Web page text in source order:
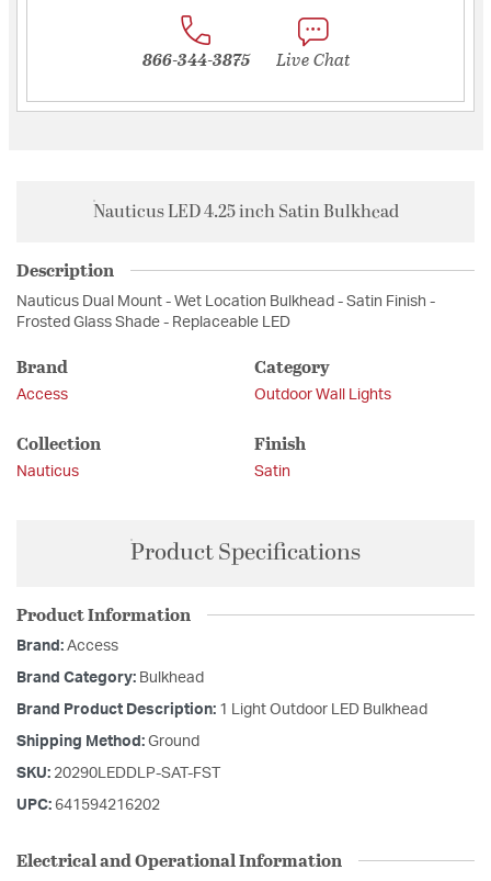
866-344-3875 Live Chat
Nauticus LED 4.25 inch Satin Bulkhead
Description
Nauticus Dual Mount - Wet Location Bulkhead - Satin Finish -
Frosted Glass Shade - Replaceable LED
Brand
Access
Category
Outdoor Wall Lights
Collection
Nauticus
Finish
Satin
Product Specifications
Product Information
Brand: Access
Brand Category: Bulkhead
Brand Product Description: 1 Light Outdoor LED Bulkhead
Shipping Method: Ground
SKU: 20290LEDDLP-SAT-FST
UPC: 641594216202
Electrical and Operational Information